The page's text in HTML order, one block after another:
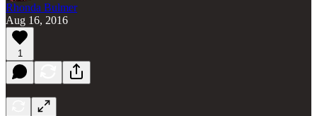
Rhonda Bulmer
Aug 16, 2016
1